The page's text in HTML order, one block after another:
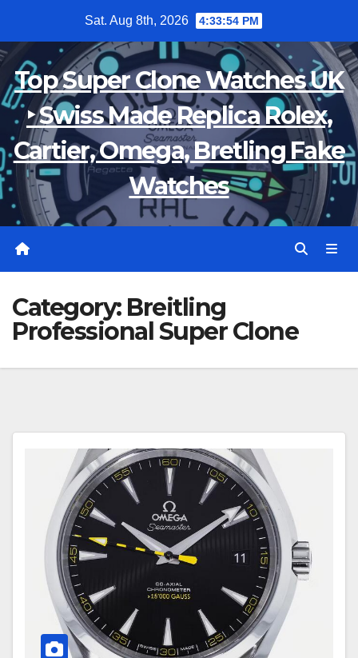
content
Sat. Aug 8th, 2026 4:33:55 PM
Top Super Clone Watches UK
‣ Swiss Made Replica Rolex,
Cartier, Omega, Bretling Fake
Watches
Category: Breitling
Professional Super Clone